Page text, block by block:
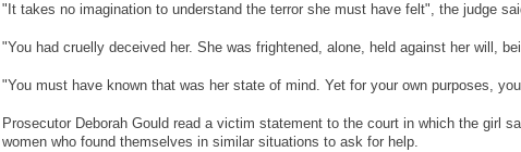
"It takes no imagination to understand the terror she must have felt", the judge
"You had cruelly deceived her. She was frightened, alone, held against her will,
"You must have known that was her state of mind. Yet for your own purposes,
Prosecutor Deborah Gould read a victim statement to the court in which the girl
women who found themselves in similar situations to ask for help.